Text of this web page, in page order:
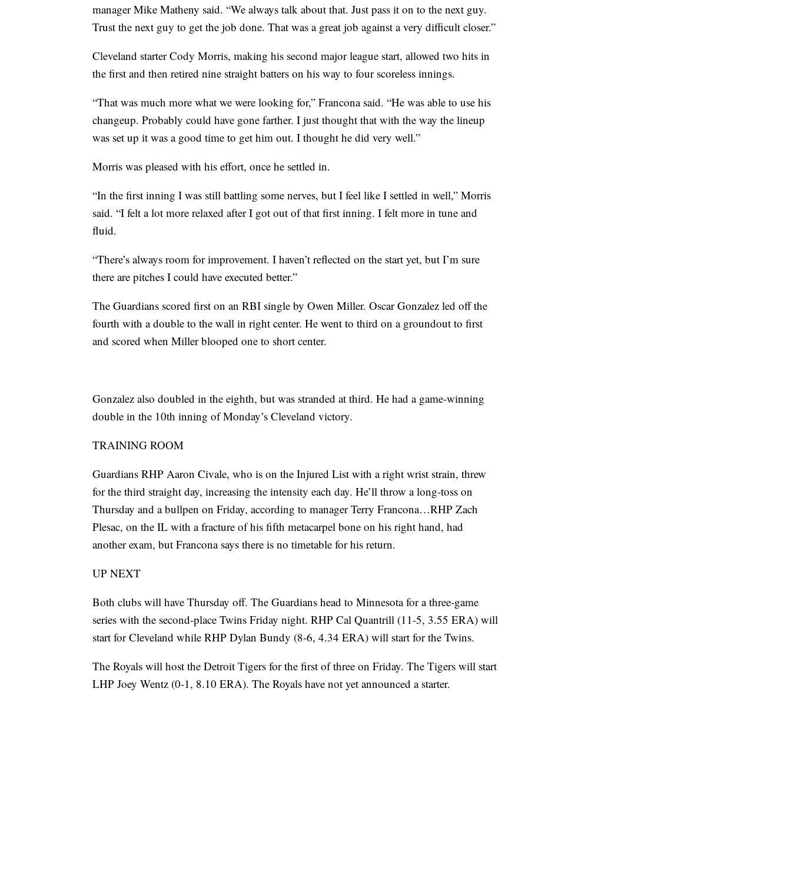
manager Mike Matheny said. “We always talk about that. Just pass it on to the next guy.
Trust the next guy to get the job done. That was a great job against a very difficult closer.”
Cleveland starter Cody Morris, making his second major league start, allowed two hits in
the first and then retired nine straight batters on his way to four scoreless innings.
“That was much more what we were looking for,” Francona said. “He was able to use his
changeup. Probably could have gone farther. I just thought that with the way the lineup
was set up it was a good time to get him out. I thought he did very well.”
Morris was pleased with his effort, once he settled in.
“In the first inning I was still battling some nerves, but I feel like I settled in well,” Morris
said. “I felt a lot more relaxed after I got out of that first inning. I felt more in tune and
fluid.
“There’s always room for improvement. I haven’t reflected on the start yet, but I’m sure
there are pitches I could have executed better.”
The Guardians scored first on an RBI single by Owen Miller. Oscar Gonzalez led off the
fourth with a double to the wall in right center. He went to third on a groundout to first
and scored when Miller blooped one to short center.
Gonzalez also doubled in the eighth, but was stranded at third. He had a game-winning
double in the 10th inning of Monday’s Cleveland victory.
TRAINING ROOM
Guardians RHP Aaron Civale, who is on the Injured List with a right wrist strain, threw
for the third straight day, increasing the intensity each day. He’ll throw a long-toss on
Thursday and a bullpen on Friday, according to manager Terry Francona…RHP Zach
Plesac, on the IL with a fracture of his fifth metacarpel bone on his right hand, had
another exam, but Francona says there is no timetable for his return.
UP NEXT
Both clubs will have Thursday off. The Guardians head to Minnesota for a three-game
series with the second-place Twins Friday night. RHP Cal Quantrill (11-5, 3.55 ERA) will
start for Cleveland while RHP Dylan Bundy (8-6, 4.34 ERA) will start for the Twins.
The Royals will host the Detroit Tigers for the first of three on Friday. The Tigers will start
LHP Joey Wentz (0-1, 8.10 ERA). The Royals have not yet announced a starter.